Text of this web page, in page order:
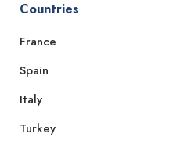
Countries
France
Spain
Italy
Turkey